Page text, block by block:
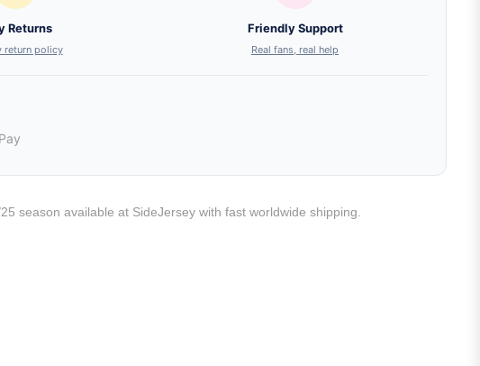
Returns
return policy
Friendly Support
Real fans, real help
season available at SideJersey with fast worldwide shipping.